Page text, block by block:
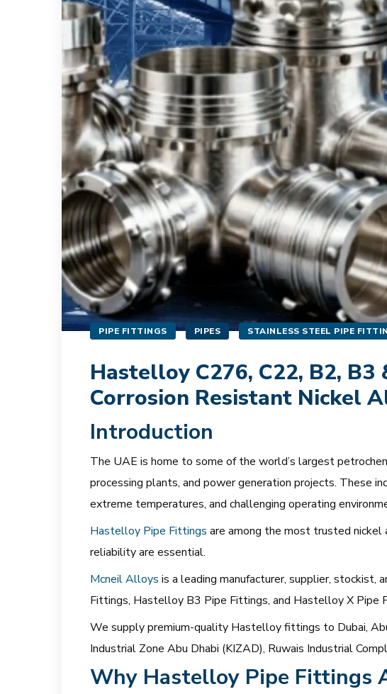
PIPE FITTINGS PIPES STAINLESS STEEL PIPE
Hastelloy C276, C22, B2,
Corrosion Resistant Nickel
Introduction
The UAE is home to some of the world’s largest
processing plants, and power generation projects. These
extreme temperatures, and challenging operating
Hastelloy Pipe Fittings are among the most trusted nickel
reliability are essential.
Mcneil Alloys is a leading manufacturer, supplier,
Fittings, Hastelloy B3 Pipe Fittings, and Hastelloy X Pipe
We supply premium-quality Hastelloy fittings to Dubai, Abu
Industrial Zone Abu Dhabi (KIZAD), Ruwais Industrial
Why Hastelloy Pipe Fittings